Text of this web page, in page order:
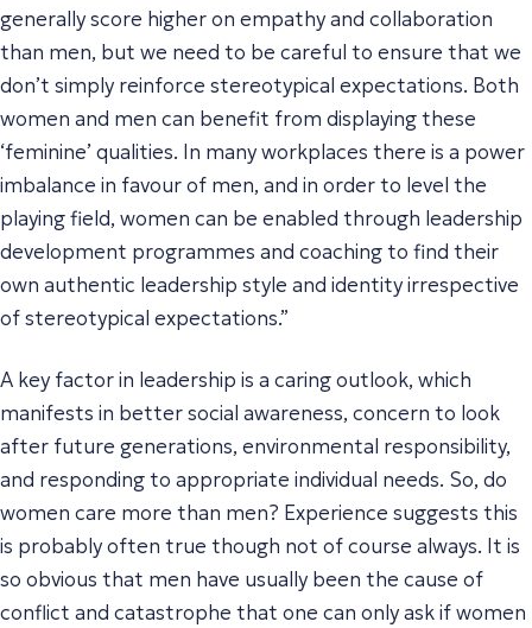
generally score higher on empathy and collaboration
than men, but we need to be careful to ensure that we
don’t simply reinforce stereotypical expectations. Both
women and men can benefit from displaying these
‘feminine’ qualities. In many workplaces there is a power
imbalance in favour of men, and in order to level the
playing field, women can be enabled through leadership
development programmes and coaching to find their
own authentic leadership style and identity irrespective
of stereotypical expectations.”
A key factor in leadership is a caring outlook, which
manifests in better social awareness, concern to look
after future generations, environmental responsibility,
and responding to appropriate individual needs. So, do
women care more than men? Experience suggests this
is probably often true though not of course always. It is
so obvious that men have usually been the cause of
conflict and catastrophe that one can only ask if women